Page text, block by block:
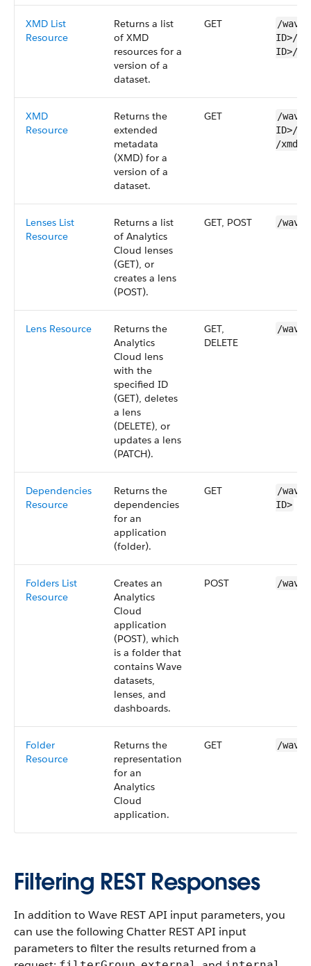
XMD List
Resource
Returns a list
of XMD
resources for a
version of a
dataset.
GET
/
ID>​/
ID>/
XMD
Resource
Returns the
extended
metadata
(XMD) for a
version of a
dataset.
GET
/
ID>​/
/xmds/
Lenses List
Resource
Returns a list
of Analytics
Cloud lenses
(GET), or
creates a lens
(POST).
GET, POST /
Lens Resource
Returns the
Analytics
Cloud lens
with the
specified ID
(GET), deletes
a lens
(DELETE), or
updates a lens
(PATCH).
GET,
DELETE
/
Dependencies
Resource
Returns the
dependencies
for an
application
(folder).
GET
/
ID>
Folders List
Resource
Creates an
Analytics
Cloud
application
(POST), which
is a folder that
contains Wave
datasets,
lenses, and
dashboards.
POST /
Folder
Resource
Returns the
representation
for an
Analytics
Cloud
application.
GET /
Filtering REST Responses
In addition to Wave REST API input parameters, you
can use the followingChatter REST API input
parameters to filter the results returned from a